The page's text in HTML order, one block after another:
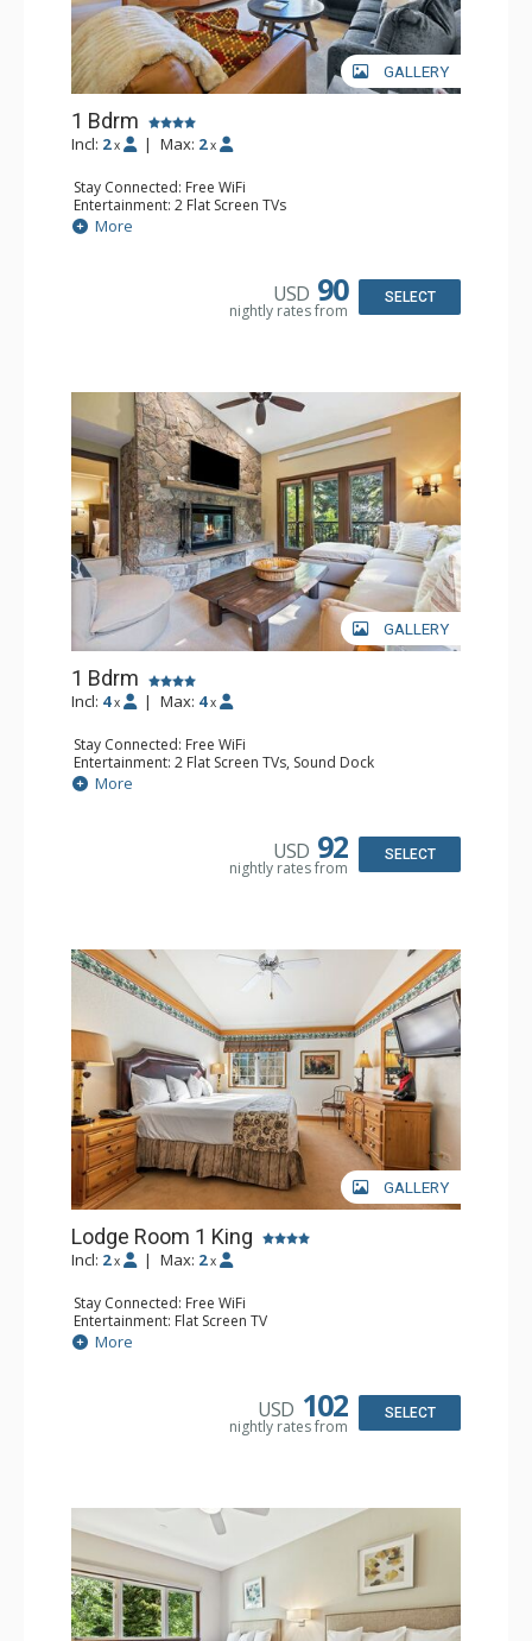
GALLERY
1 Bdrm
Incl: 2 x | Max: 2 x
Stay Connected: Free WiFi
Entertainment: 2 Flat Screen TVs
Extras: Alarm Clock, 2 Ceiling Fans, Patio, Washer & Dryer
Kitchen: Blender, Coffee & Tea, Coffee Maker,
Bathroom: 3/4 Bathroom, Full Bathroom, Shower
More
USD 90
nightly rates from
SELECT
GALLERY
1 Bdrm
Incl: 4 x | Max: 4 x
Stay Connected: Free WiFi
Entertainment: 2 Flat Screen TVs, Sound Dock
Extras: Alarm Clock, Balcony, 2 Ceiling Fans, Washer &
Dryer
Dishwasher, Full Kitchen, Kettle, Microwave
Bathroom: 1/2 Bathroom, Full Bathroom
Comfort: Wood Fireplace
More
USD 92
nightly rates from
SELECT
GALLERY
Lodge Room 1 King
Incl: 2 x | Max: 2 x
Stay Connected: Free WiFi
Entertainment: Flat Screen TV
Extras: Alarm Clock, Ceiling Fan
Kitchen: Coffee & Tea, Coffee Maker, Small Fridge
More
USD 102
nightly rates from
SELECT